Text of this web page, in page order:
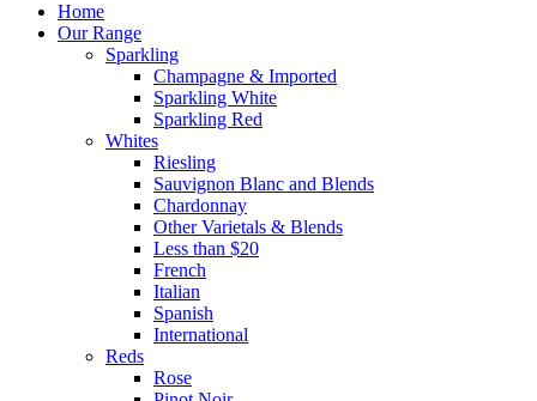
Home
Our Range
Sparkling
Champagne & Imported
Sparkling White
Sparkling Red
Whites
Riesling
Sauvignon Blanc and Blends
Chardonnay
Other Varietals & Blends
Less than $20
French
Italian
Spanish
International
Reds
Rose